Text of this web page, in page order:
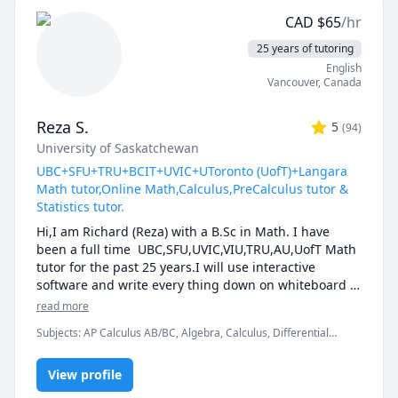
reach your full potential.
CAD $65/hr
25 years of tutoring
English
Vancouver,Canada
Reza S. 5 (94)
University of Saskatchewan
UBC+SFU+TRU+BCIT+UVIC+UToronto (UofT)+Langara
Math tutor,Online Math,Calculus,PreCalculus tutor &
Statistics tutor.
Hi,I am Richard (Reza) with a B.Sc in Math. I have
been a full time  UBC,SFU,UVIC,VIU,TRU,AU,UofT Math
tutor for the past 25 years.I will use interactive
software and write every thing down on whiteboard
so that by the end of the tutorial you will have 10-12
Wacom pen and tablet . I will use sketches and
diagrams to visualize and simplify complex concepts.I
will explain concepts in a step by step manner and
explain all the details of the calculations.Together we
read more
Subjects:AP Calculus AB/BC, Algebra, Calculus, Differential
Math, Maths, Multivariable Calculus, Pre-Calculus, Statistics,
Trigonometry, Vector Calculus
View profile